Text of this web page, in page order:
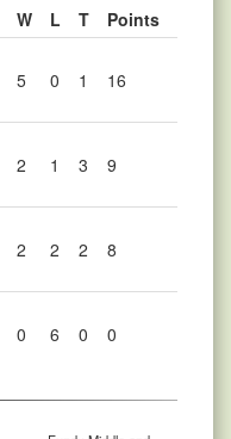
W L T Points
5 0 1 16
2 1 3 9
2 2 2 8
0 6 0 0